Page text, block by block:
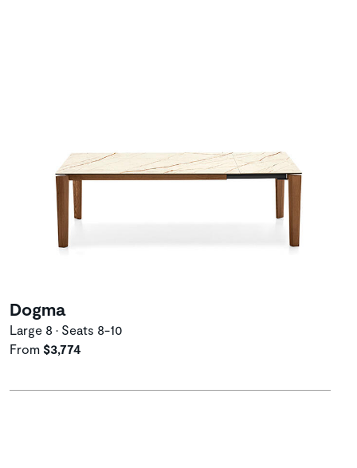
Dogma
Large 8 • Seats 8-10
From $3,774